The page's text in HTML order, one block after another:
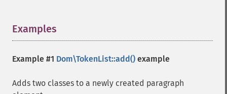
Examples
Example #1 Dom\TokenList::add() example
Adds two classes to a newly created paragraph